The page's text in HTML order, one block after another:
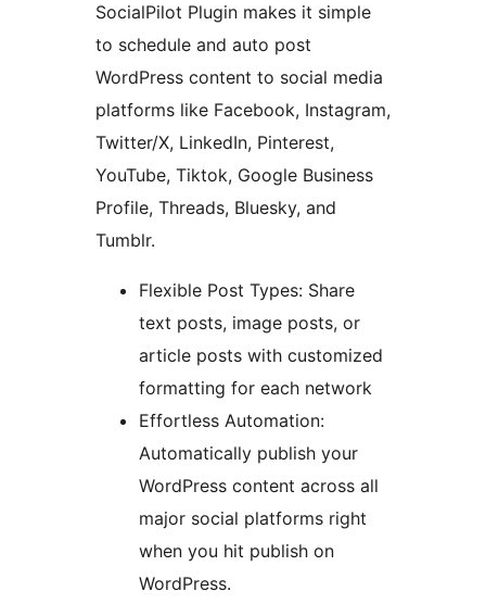
SocialPilot Plugin makes it simple
to schedule and auto post
WordPress content to social media
platforms like Facebook, Instagram,
Twitter/X, LinkedIn, Pinterest,
YouTube, Tiktok, Google Business
Profile, Threads, Bluesky, and
Tumblr.
Flexible Post Types: Share
text posts, image posts, or
article posts with customized
formatting for each network
Effortless Automation:
Automatically publish your
WordPress content across all
major social platforms right
when you hit publish on
WordPress.